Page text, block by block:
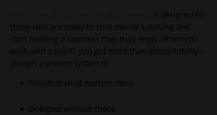
is designed for
those who are ready to stop merely surviving and
start building a business they truly enjoy. When you
work with a coach, you get more than accountability—
you get a proven system to:
Prioritize what matters most
Delegate without chaos